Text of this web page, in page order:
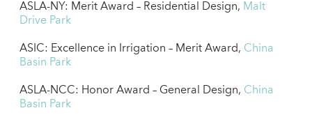
ASLA-NY: Merit Award – Residential Design, Malt
Drive Park
ASIC: Excellence in Irrigation – Merit Award, China
Basin Park
ASLA-NCC: Honor Award – General Design, China
Basin Park